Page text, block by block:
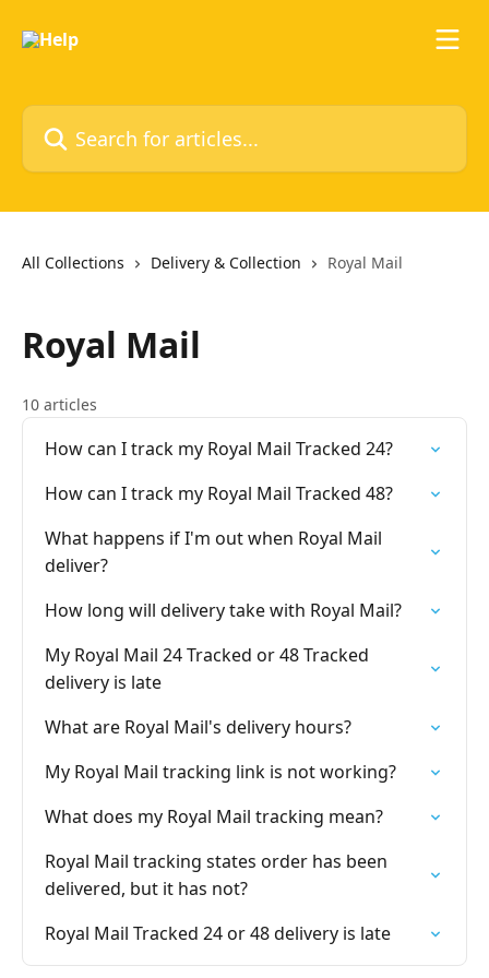
Search for articles...
All Collections Delivery & Collection Royal Mail
Royal Mail
10 articles
How can I track my Royal Mail Tracked 24?
How can I track my Royal Mail Tracked 48?
What happens if I'm out when Royal Mail
deliver?
How long will delivery take with Royal Mail?
My Royal Mail 24 Tracked or 48 Tracked
delivery is late
What are Royal Mail's delivery hours?
My Royal Mail tracking link is not working?
What does my Royal Mail tracking mean?
Royal Mail tracking states order has been
delivered, but it has not?
Royal Mail Tracked 24 or 48 delivery is late